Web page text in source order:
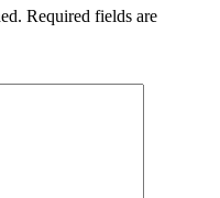
Required fields are